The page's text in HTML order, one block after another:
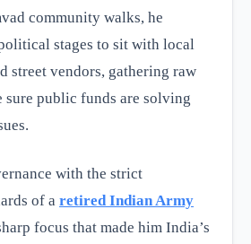
community walks, he
stages to sit with local
street vendors, gathering raw
sure public funds are solving
with the strict
of a retired Indian Army
focus that made him India’s